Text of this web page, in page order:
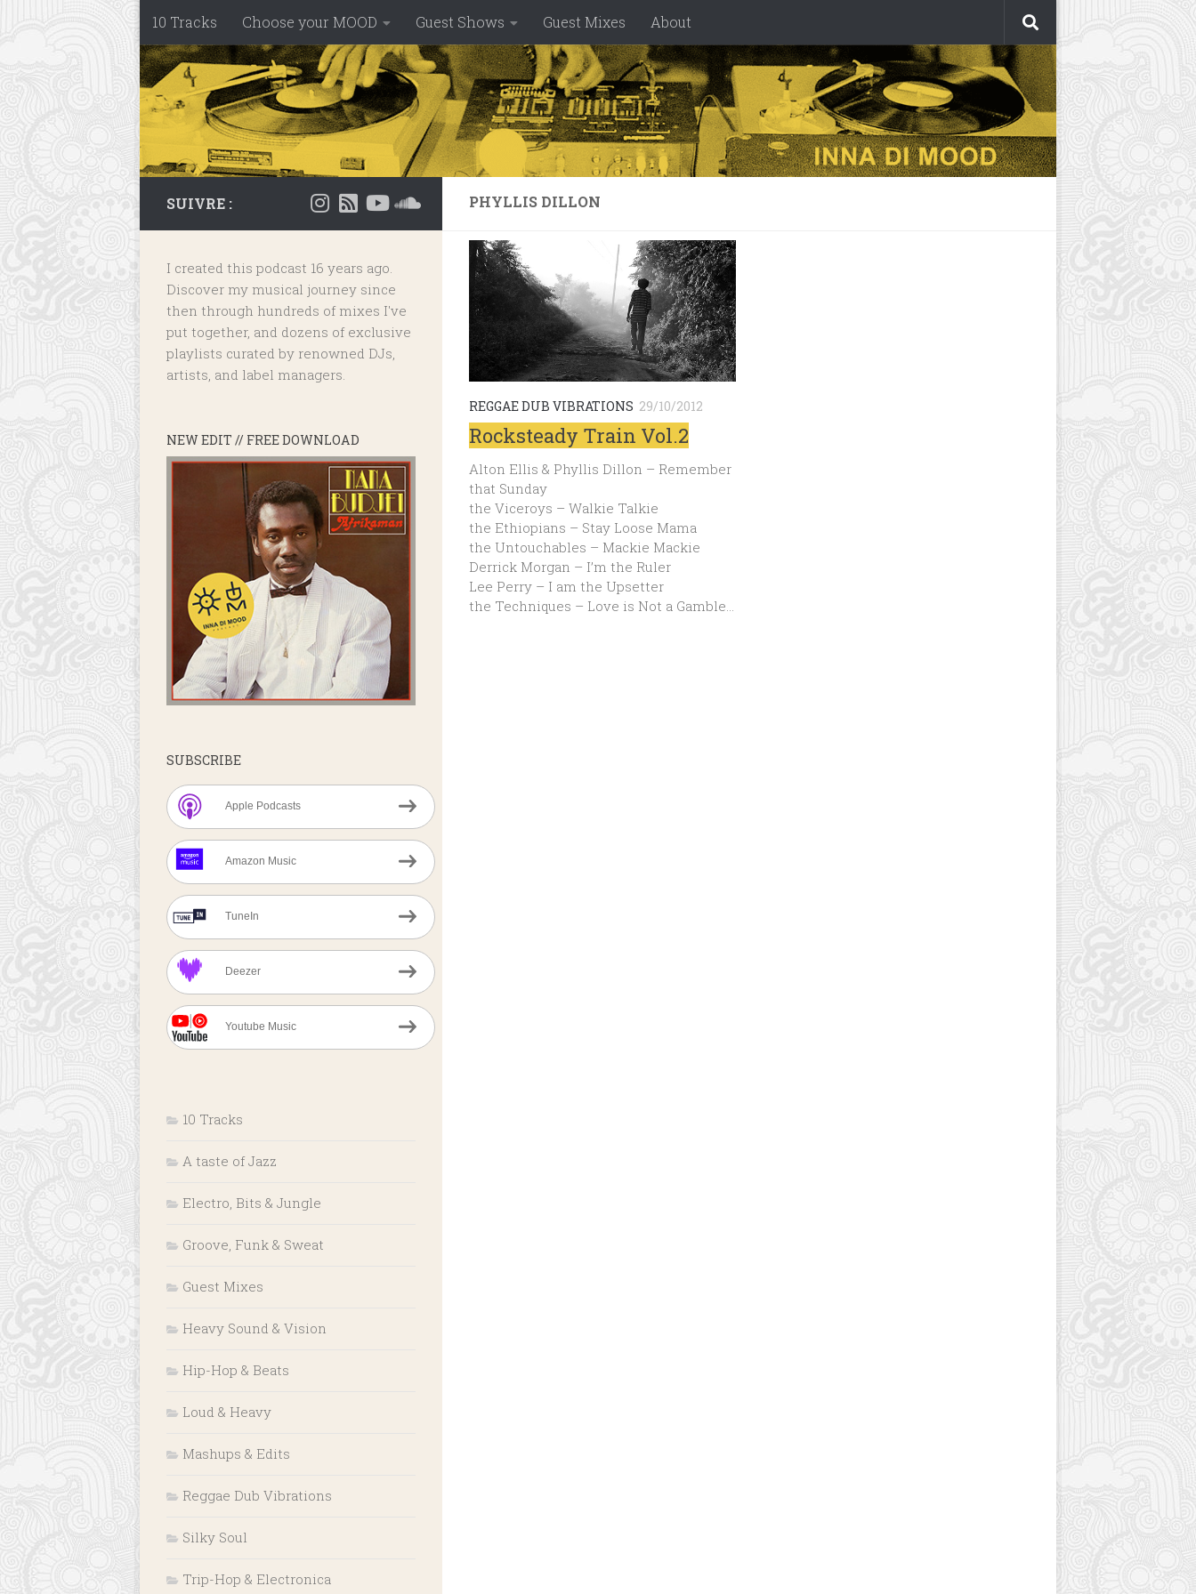
Skip to content
10 Tracks Choose your MOOD Guest Shows Guest Mixes About
PHYLLIS DILLON
REGGAE DUB VIBRATIONS 29/10/2012
Rocksteady Train Vol.2
Alton Ellis & Phyllis Dillon – Remember
that Sunday
the Viceroys – Walkie Talkie
the Ethiopians – Stay Loose Mama
the Untouchables – Mackie Mackie
Derrick Morgan – I’m the Ruler
Lee Perry – I am the Upsetter
the Techniques – Love is Not a Gamble…
SUIVRE :
I created this podcast 16 years ago.
Discover my musical journey since
then through hundreds of mixes I've
put together, and dozens of exclusive
playlists curated by renowned DJs,
artists, and label managers.
NEW EDIT // FREE DOWNLOAD
SUBSCRIBE
Apple Podcasts
Amazon Music
TuneIn
Deezer
Youtube Music
10 Tracks
A taste of Jazz
Electro, Bits & Jungle
Groove, Funk & Sweat
Guest Mixes
Heavy Sound & Vision
Hip-Hop & Beats
Loud & Heavy
Mashups & Edits
Reggae Dub Vibrations
Silky Soul
Trip-Hop & Electronica